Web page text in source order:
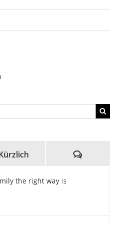
the right way is